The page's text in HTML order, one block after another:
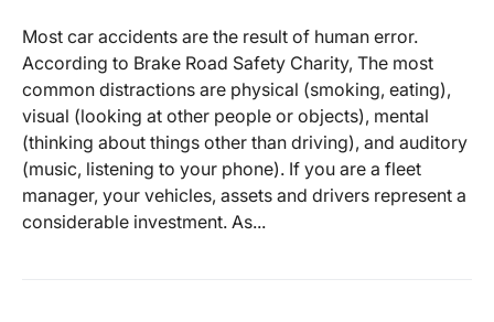
Most car accidents are the result of human error.
According to Brake Road Safety Charity, The most
common distractions are physical (smoking, eating),
visual (looking at other people or objects), mental
(thinking about things other than driving), and auditory
(music, listening to your phone). If you are a fleet
manager, your vehicles, assets and drivers represent a
considerable investment. As...